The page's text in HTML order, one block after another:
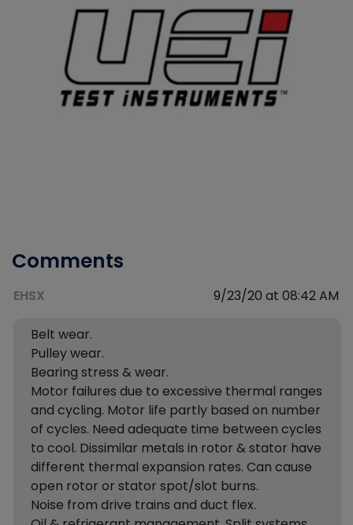
Comments
EHSX 9/23/20 at 08:42 AM
Belt wear.
Pulley wear.
Bearing stress & wear.
Motor failures due to excessive thermal ranges
and cycling. Motor life partly based on number
of cycles. Need adequate time between cycles
to cool. Dissimilar metals in rotor & stator have
different thermal expansion rates. Can cause
open rotor or stator spot/slot burns.
Noise from drive trains and duct flex.